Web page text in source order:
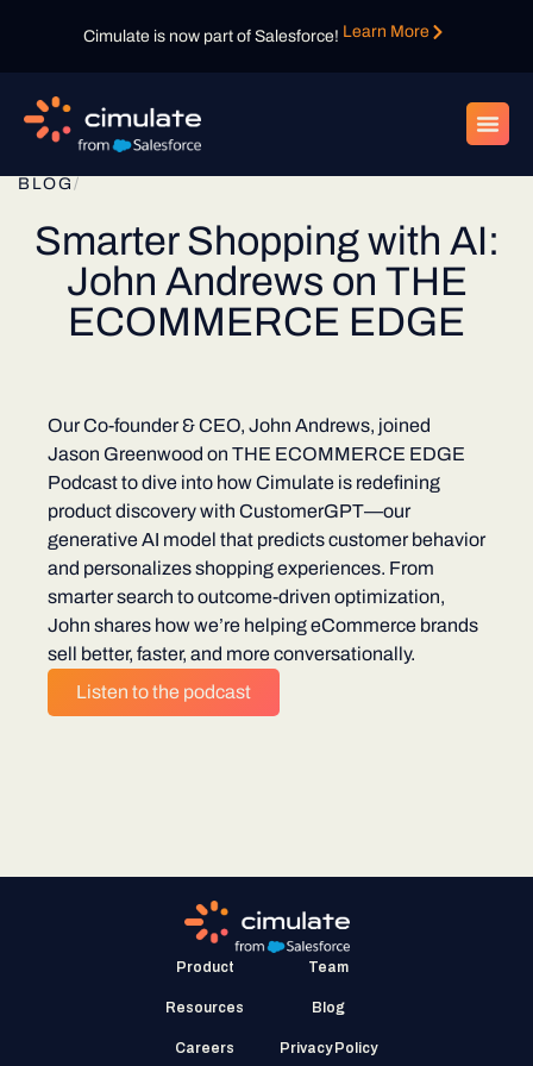
Cimulate is now part of Salesforce! Learn More
BLOG /
Smarter Shopping with AI:
John Andrews on THE
ECOMMERCE EDGE
Our Co-founder & CEO, John Andrews, joined
Jason Greenwood on THE ECOMMERCE EDGE
Podcast to dive into how Cimulate is redefining
product discovery with CustomerGPT—our
generative AI model that predicts customer behavior
and personalizes shopping experiences. From
smarter search to outcome-driven optimization,
John shares how we’re helping eCommerce brands
sell better, faster, and more conversationally.
Listen to the podcast
Product Team
Resources Blog
Careers Privacy Policy